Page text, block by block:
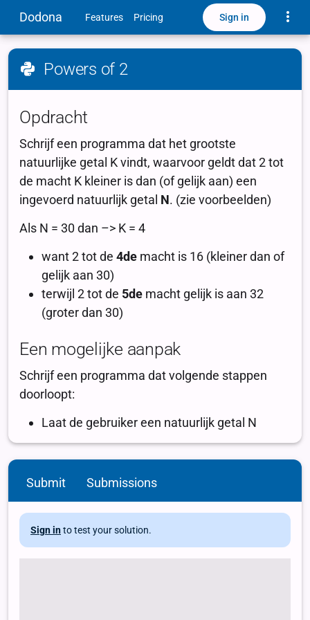
Dodona Features Pricing Sign in
Powers of 2
Submit Submissions
Sign in to test your solution.